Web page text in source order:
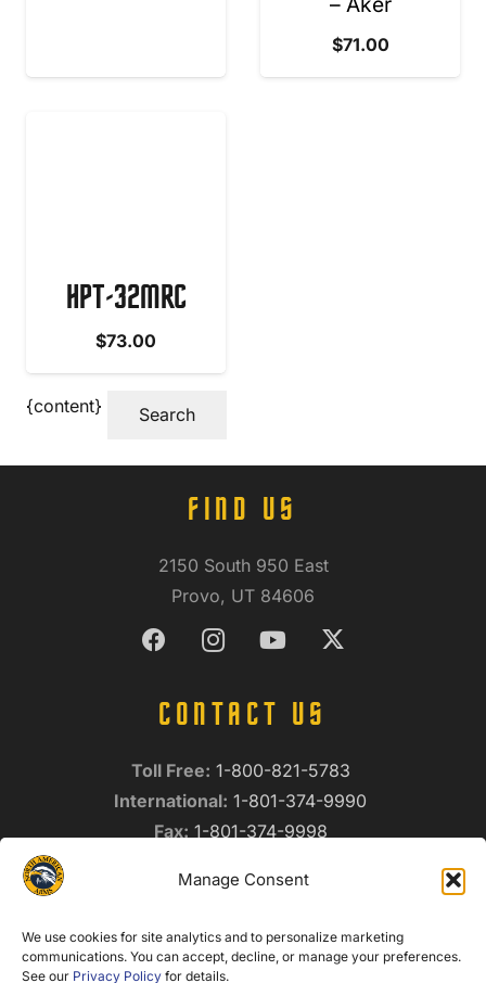
Manage Consent
We use cookies for site analytics and to personalize marketing
communications. You can accept, decline, or manage your preferences.
See our Privacy Policy for details.
$71.00
HPT-32MRC
$73.00
{content} Search
FIND US
2150 South 950 East
Provo, UT 84606
CONTACT US
Toll Free: 1-800-821-5783
International: 1-801-374-9990
Fax: 1-801-374-9998
Privacy Policy
NEWSLETTER SIGNUP